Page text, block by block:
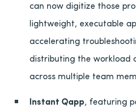
can now digitize those
lightweight, executable
accelerating
distributing the workload
across multiple team
Instant Qapp, featuring